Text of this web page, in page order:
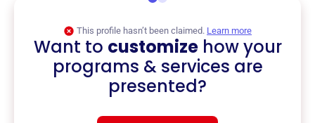
This profile hasn’t been claimed. Learn more
Want to customizehow your
programs & services are
presented?